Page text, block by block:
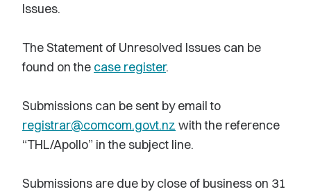
Issues.
The Statement of Unresolved Issues can be
found on the case register.
Submissions can be sent by email to
registrar@comcom.govt.nz with the reference
“THL/Apollo” in the subject line.
Submissions are due by close of business on 31